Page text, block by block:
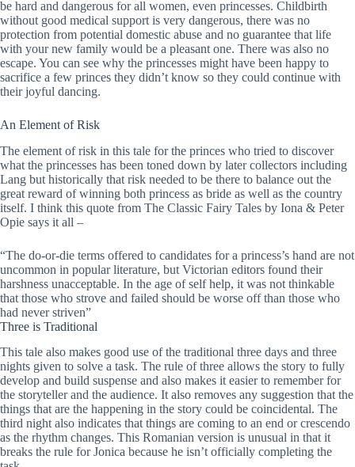
be hard and dangerous for all women, even princesses. Childbirth
without good medical support is very dangerous, there was no
protection from potential domestic abuse and no guarantee that life
with your new family would be a pleasant one. There was also no
escape. You can see why the princesses might have been happy to
sacrifice a few princes they didn’t know so they could continue with
their joyful dancing.
An Element of Risk
The element of risk in this tale for the princes who tried to discover
what the princesses has been toned down by later collectors including
Lang but historically that risk needed to be there to balance out the
great reward of winning both princess as bride as well as the country
itself. I think this quote from The Classic Fairy Tales by Iona & Peter
Opie says it all –
“The do-or-die terms offered to candidates for a princess’s hand are not
uncommon in popular literature, but Victorian editors found their
harshness unacceptable. In the age of self help, it was not thinkable
that those who strove and failed should be worse off than those who
had never striven”
Three is Traditional
This tale also makes good use of the traditional three days and three
nights given to solve a task. The rule of three allows the story to fully
develop and build suspense and also makes it easier to remember for
the storyteller and the audience. It also removes any suggestion that the
things that are the happening in the story could be coincidental. The
third night also indicates that things are coming to an end or crescendo
as the rhythm changes. This Romanian version is unusual in that it
breaks the rule for Jonica because he isn’t officially completing the